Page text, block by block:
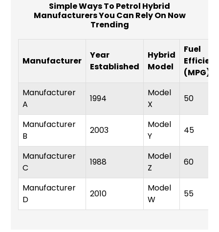
Simple Ways To Petrol Hybrid
Manufacturers You Can Rely On Now
Trending
Manufacturer
Year
Established
Hybrid
Model
Fuel
(MPG)
Manufacturer
A
1994
Model
X
50
Manufacturer
B
2003
Model
Y
45
Manufacturer
C
1988
Model
Z
60
Manufacturer
D
2010
Model
W
55